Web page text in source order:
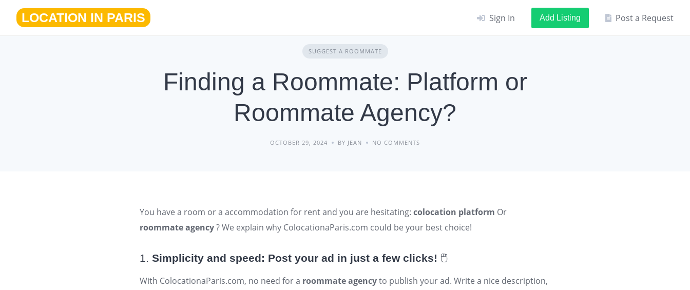
content
LOCATION IN PARIS Sign In Add Listing Post a Request
SUGGEST A ROOMMATE
Finding a Roommate: Platform or
Roommate Agency?
OCTOBER 29, 2024 BY JEAN NO COMMENTS
You have a room or a accommodation for rent and you are hesitating: colocation platform Or
roommate agency? We explain why ColocationaParis.com could be your best choice!
1. Simplicity and speed: Post your ad in just a few clicks! 🖱️
With ColocationaParis.com, no need for a roommate agencyto publish your ad. Write a nice description,